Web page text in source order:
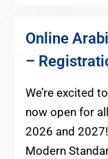
Online
–
We’re excited
now open for
2026 and
Modern